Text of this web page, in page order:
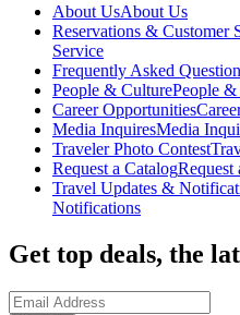
About UsAbout Us
Reservations & Customer
Service
Frequently Asked
People & CulturePeople
Career Opportunities
Media InquiresMedia
Traveler Photo Contest
Request a CatalogRequest
Travel Updates &
Notifications
Get top deals, the